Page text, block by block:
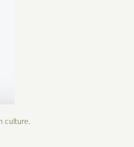
culture.